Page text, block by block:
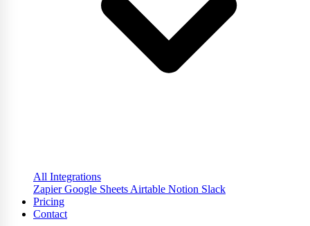
All Integrations
ZapierGoogle Sheets Airtable Notion Slack
Pricing
Contact